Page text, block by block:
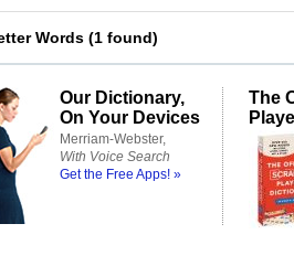
Words (1 found)
Our Dictionary,
On Your Devices
Merriam-Webster,
With Voice Search
Get the Free Apps! »
The